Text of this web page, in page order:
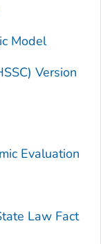
Model
Version
Evaluation
Law Fact